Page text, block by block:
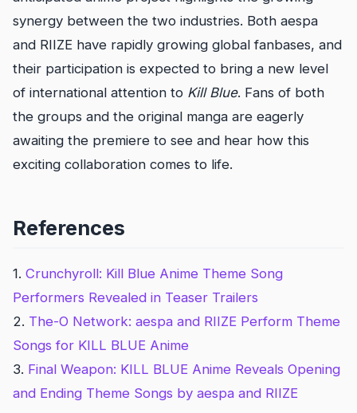
synergy between the two industries. Both aespa
and RIIZE have rapidly growing global fanbases, and
their participation is expected to bring a new level
of international attention to Kill Blue. Fans of both
the groups and the original manga are eagerly
awaiting the premiere to see and hear how this
exciting collaboration comes to life.
References
1. Crunchyroll: Kill Blue Anime Theme Song
Performers Revealed in Teaser Trailers
2. The-O Network: aespa and RIIZE Perform Theme
Songs for KILL BLUE Anime
3. Final Weapon: KILL BLUE Anime Reveals Opening
and Ending Theme Songs by aespa and RIIZE